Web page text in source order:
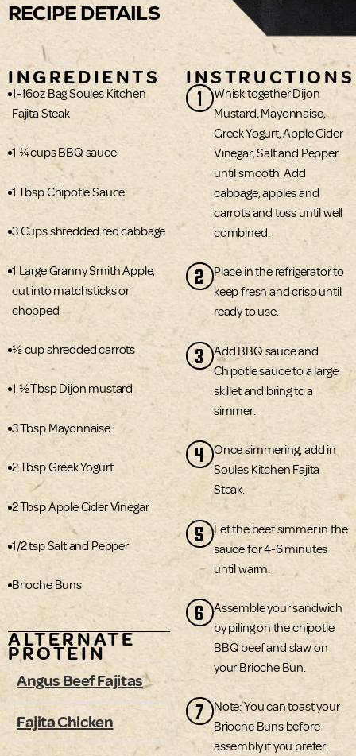
RECIPE DETAILS
INGREDIENTS
1-16oz Bag Soules Kitchen
Fajita Steak
1 ¼ cups BBQ sauce
1 Tbsp Chipotle Sauce
3 Cups shredded red cabbage
1 Large Granny Smith Apple,
cut into matchsticks or
chopped
½ cup shredded carrots
1 ½ Tbsp Dijon mustard
3 Tbsp Mayonnaise
2 Tbsp Greek Yogurt
2 Tbsp Apple Cider Vinegar
1/2 tsp Salt and Pepper
Brioche Buns
ALTERNATE
PROTEIN
Angus Beef Fajitas
Fajita Chicken
INSTRUCTIONS
1
Whisk together Dijon
Mustard, Mayonnaise,
Greek Yogurt, Apple Cider
Vinegar, Salt and Pepper
until smooth. Add
cabbage, apples and
carrots and toss until well
combined.
2
Place in the refrigerator to
keep fresh and crisp until
ready to use.
3
Add BBQ sauce and
Chipotle sauce to a large
skillet and bring to a
simmer.
4
Once simmering, add in
Soules Kitchen Fajita
Steak.
5
Let the beef simmer in the
sauce for 4-6 minutes
until warm.
6
Assemble your sandwich
by piling on the chipotle
BBQ beef and slaw on
your Brioche Bun.
7
Note: You can toast your
Brioche Buns before
assembly if you prefer.